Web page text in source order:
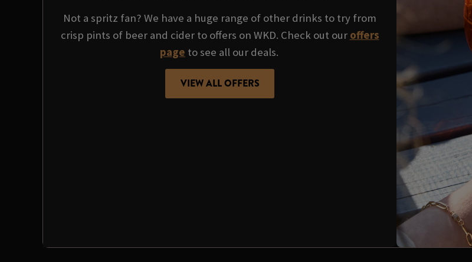
Not a spritz fan? We have a huge range of other drinks to try from
crisp pints of beer and cider to offers on WKD. Check out our offers
page to see all our deals.
VIEW ALL OFFERS